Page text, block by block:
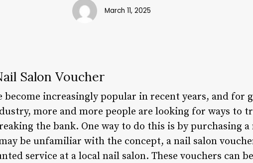
March 11, 2025
Salon Voucher
become increasingly popular in recent years, and for
more and more people are looking for ways to
the bank. One way to do this is by purchasing a
be unfamiliar with the concept, a nail salon
service at a local nail salon. These vouchers can